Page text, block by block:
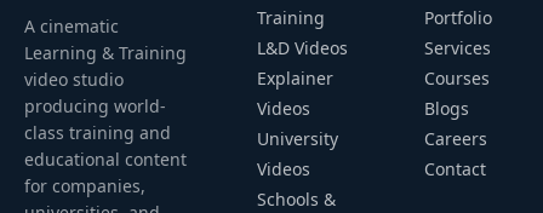
A cinematic
Learning & Training
video studio
producing world-
class training and
educational content
for companies,
Training
L&D Videos
Explainer
Videos
University
Videos
Schools &
Portfolio
Services
Courses
Blogs
Careers
Contact